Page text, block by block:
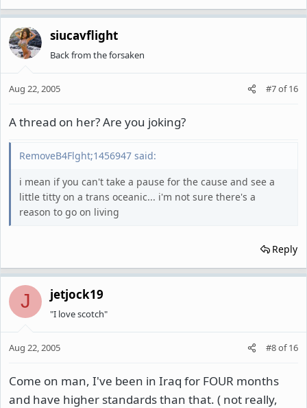
siucavflight
Back from the forsaken
Aug 22, 2005 #7of16
A thread on her? Are you joking?
RemoveB4Flght;1456947 said:
i mean if you can't take a pause for the cause and see a
little titty on a trans oceanic... i'm not sure there's a
reason to go on living
Reply
J jetjock19
"I love scotch"
Aug 22, 2005 #8of16
Come on man, I've been in Iraq for FOUR months
and have higher standards than that. ( not really,